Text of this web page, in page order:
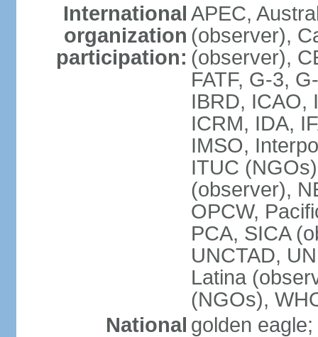
International
organization
participation:
APEC,
(observer),
(observer),
FATF, G-3,
IBRD, ICAO,
ICRM, IDA,
IMSO,
ITUC
(observer),
OPCW,
PCA, SICA
UNCTAD,
Latina
(NGOs),
National golden eagle;